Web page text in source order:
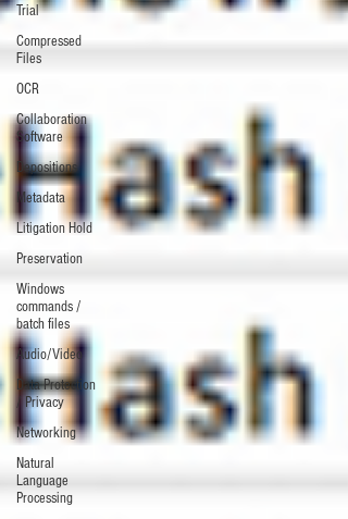
Trial
Compressed
Files
OCR
Collaboration
Software
Depositions
Metadata
Litigation Hold
Preservation
Windows
commands /
batch files
Audio/Video
Data Protection
/ Privacy
Networking
Natural
Language
Processing